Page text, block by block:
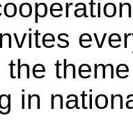
the
in